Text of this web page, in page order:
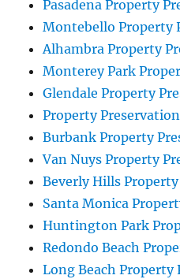
Pasadena Property
Montebello Property
Alhambra Property
Monterey Park
Glendale Property
Property Preservation
Burbank Property
Van Nuys Property
Beverly Hills
Santa Monica
Huntington Park
Redondo Beach
Long Beach Property